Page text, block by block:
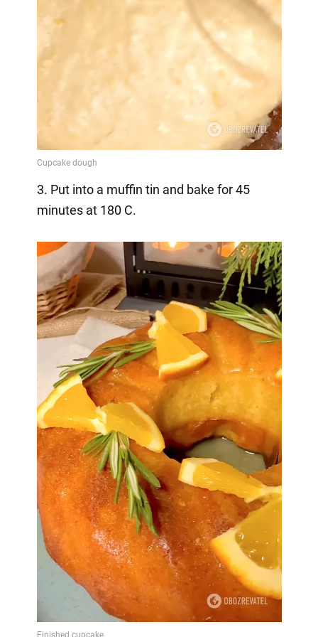
3. Put into a muffin tin and bake for 45
minutes at 180 C.